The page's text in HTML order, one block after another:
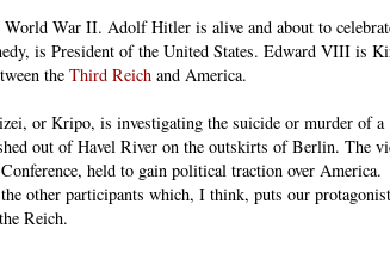
War II. Adolf Hitler is alive and about to
is President of the United States. Edward VIII is
the Third Reich and America.
or Kripo, is investigating the suicide or murder of a
out of Havel River on the outskirts of Berlin. The
held to gain political traction over America.
other participants which, I think, puts our
Reich.